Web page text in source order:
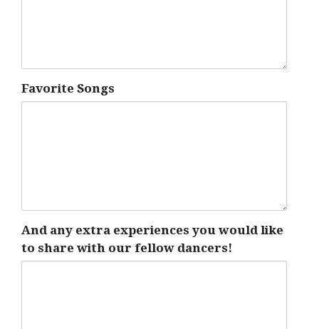
Favorite Songs
And any extra experiences you would like
to share with our fellow dancers!